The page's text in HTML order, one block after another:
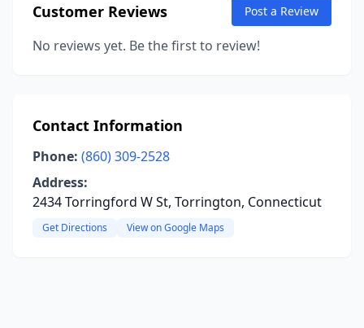
Customer Reviews Post a Review
No reviews yet. Be the first to review!
Contact Information
Phone: (860) 309-2528
Address:
2434 Torringford W St, Torrington, Connecticut
Get Directions View on Google Maps